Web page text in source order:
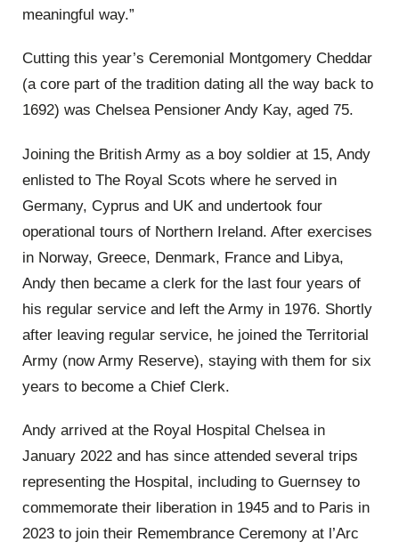
meaningful way.”
Cutting this year’s Ceremonial Montgomery Cheddar
(a core part of the tradition dating all the way back to
1692) was Chelsea Pensioner Andy Kay, aged 75.
Joining the British Army as a boy soldier at 15, Andy
enlisted to The Royal Scots where he served in
Germany, Cyprus and UK and undertook four
operational tours of Northern Ireland. After exercises
in Norway, Greece, Denmark, France and Libya,
Andy then became a clerk for the last four years of
his regular service and left the Army in 1976. Shortly
after leaving regular service, he joined the Territorial
Army (now Army Reserve), staying with them for six
years to become a Chief Clerk.
Andy arrived at the Royal Hospital Chelsea in
January 2022 and has since attended several trips
representing the Hospital, including to Guernsey to
commemorate their liberation in 1945 and to Paris in
2023 to join their Remembrance Ceremony at l’Arc